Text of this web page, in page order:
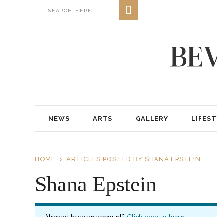
NEWS ARTS GALLERY
HOME ARTICLES POSTED BY SHANA EPSTEIN
Shana Epstein